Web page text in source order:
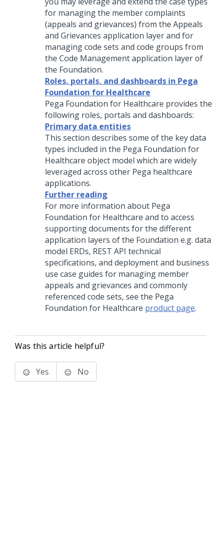
for managing the member complaints
(appeals and grievances) from the Appeals
and Grievances application layer and for
managing code sets and code groups from
the Code Management application layer of
the Foundation.
Roles, portals, and dashboards in Pega
Foundation for Healthcare
Pega Foundation for Healthcare provides the
following roles, portals and dashboards:
Primary data entities
This section describes some of the key data
types included in the Pega Foundation for
Healthcare object model which are widely
leveraged across other Pega healthcare
applications.
Further reading
For more information about Pega
Foundation for Healthcare and to access
supporting documents for the different
application layers of the Foundation e.g. data
model ERDs, REST API technical
specifications, and deployment and business
use case guides for managing member
appeals and grievances and commonly
referenced code sets, see the Pega
Foundation for Healthcare product page.
Was this article helpful?
Yes No